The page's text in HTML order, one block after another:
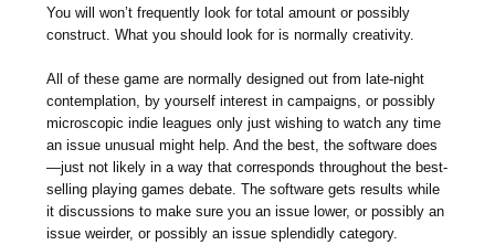
You will won’t frequently look for total amount or possibly
construct. What you should look for is normally creativity.
All of these game are normally designed out from late-night
contemplation, by yourself interest in campaigns, or possibly
microscopic indie leagues only just wishing to watch any time
an issue unusual might help. And the best, the software does
—just not likely in a way that corresponds throughout the best-
selling playing games debate. The software gets results while
it discussions to make sure you an issue lower, or possibly an
issue weirder, or possibly an issue splendidly category.